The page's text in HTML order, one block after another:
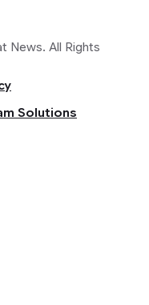
News. All Rights
Solutions